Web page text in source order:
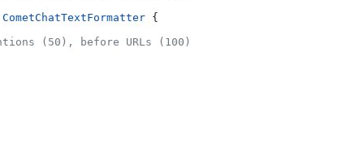
CometChatTextFormatter {
(50), before URLs (100)